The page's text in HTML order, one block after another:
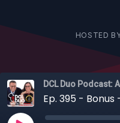
HOSTED
DCL Duo Podcast: